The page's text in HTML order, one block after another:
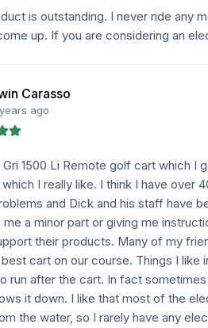
is outstanding. I never ride any
up. If you are considering an
Carasso
ago
Gri 1500 Li Remote golf cart which I
I really like. I think I have over
and Dick and his staff have
me a minor part or giving me
their products. Many of my
cart on our course. Things I like
run after the cart. In fact
it down. I like that most of the
the water, so I rarely have any